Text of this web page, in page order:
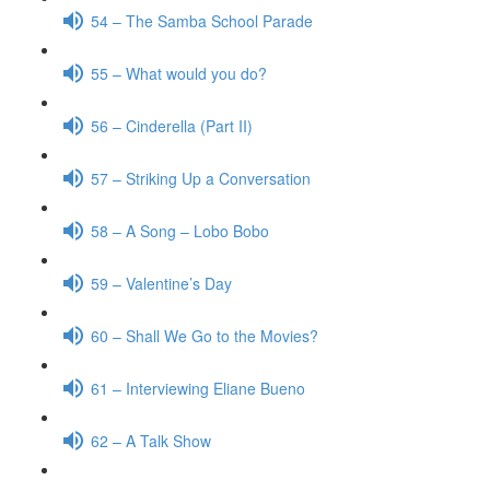
54 – The Samba School Parade
55 – What would you do?
56 – Cinderella (Part II)
57 – Striking Up a Conversation
58 – A Song – Lobo Bobo
59 – Valentine’s Day
60 – Shall We Go to the Movies?
61 – Interviewing Eliane Bueno
62 – A Talk Show